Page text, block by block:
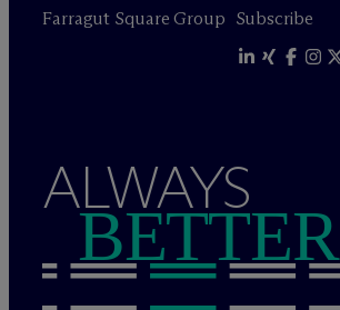
Farragut Square Group Subscribe
ALWAYS
BETTER